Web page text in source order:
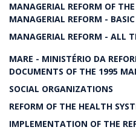
MANAGERIAL REFORM OF
MANAGERIAL REFORM -
MANAGERIAL REFORM - ALL
MARE - MINISTÉRIO DA
DOCUMENTS OF THE 1995
SOCIAL ORGANIZATIONS
REFORM OF THE HEALTH
IMPLEMENTATION OF THE